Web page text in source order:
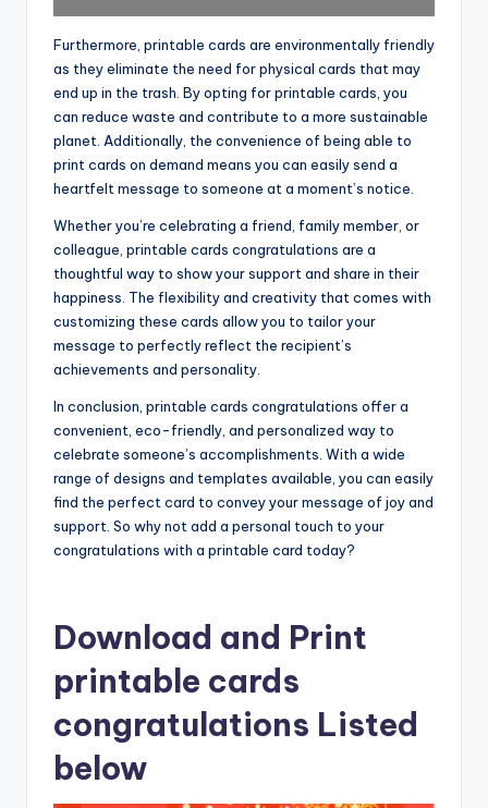
Furthermore, printable cards are environmentally friendly
as they eliminate the need for physical cards that may
end up in the trash. By opting for printable cards, you
can reduce waste and contribute to a more sustainable
planet. Additionally, the convenience of being able to
print cards on demand means you can easily send a
heartfelt message to someone at a moment’s notice.
Whether you’re celebrating a friend, family member, or
colleague, printable cards congratulations are a
thoughtful way to show your support and share in their
happiness. The flexibility and creativity that comes with
customizing these cards allow you to tailor your
message to perfectly reflect the recipient’s
achievements and personality.
In conclusion, printable cards congratulations offer a
convenient, eco-friendly, and personalized way to
celebrate someone’s accomplishments. With a wide
range of designs and templates available, you can easily
find the perfect card to convey your message of joy and
support. So why not add a personal touch to your
congratulations with a printable card today?
Download and Print
printable cards
congratulations Listed
below